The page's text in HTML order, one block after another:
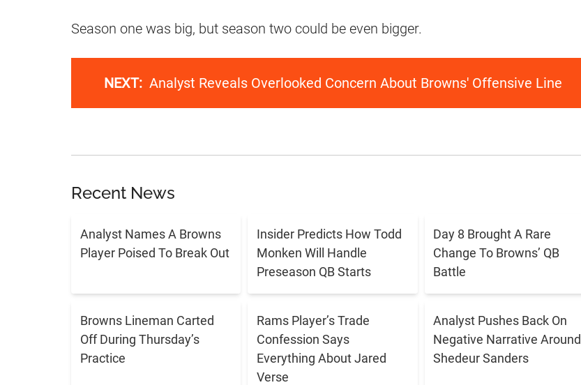
Season one was big, but season two could be even bigger.
NEXT: Analyst Reveals Overlooked Concern About Browns' Offensive Line
Recent News
Analyst Names A Browns
Player Poised To Break Out
Insider Predicts How Todd
Monken Will Handle
Preseason QB Starts
Day 8 Brought A Rare
Change To Browns’ QB
Battle
Browns Lineman Carted
Off During Thursday’s
Practice
Rams Player’s Trade
Confession Says
Everything About Jared
Verse
Analyst Pushes Back On
Negative Narrative Around
Shedeur Sanders